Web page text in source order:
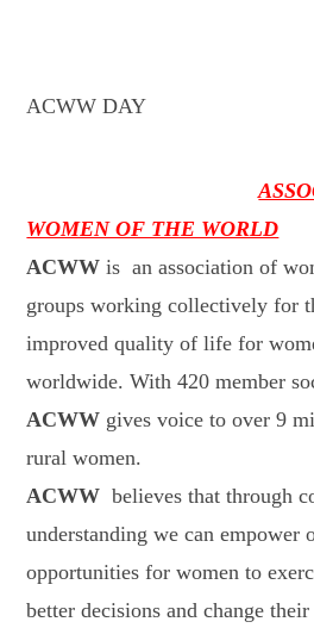
ACWW DAY
WOMEN OF THE WORLD
ACWW is an association of
groups working collectively for
improved quality of life for
worldwide. With 420 member
ACWW gives voice to over 9
rural women.
ACWW believes that through
understanding we can empower
opportunities for women to
better decisions and change